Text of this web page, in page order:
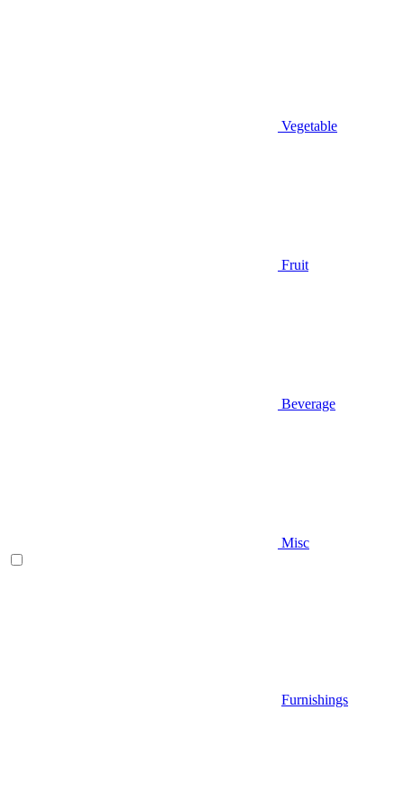
Vegetable
Fruit
Beverage
Misc
Furnishings